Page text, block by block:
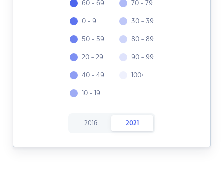
60 - 69
0 - 9
50 - 59
20 - 29
40 - 49
10 - 19
70 - 79
30 - 39
80 - 89
90 - 99
100+
2016 2021